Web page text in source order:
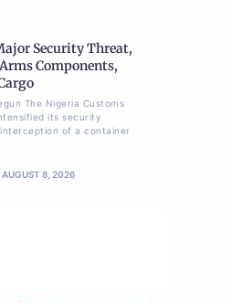
Security Threat,
Components,
The Nigeria Customs
its security
of a container
AUGUST 8, 2026